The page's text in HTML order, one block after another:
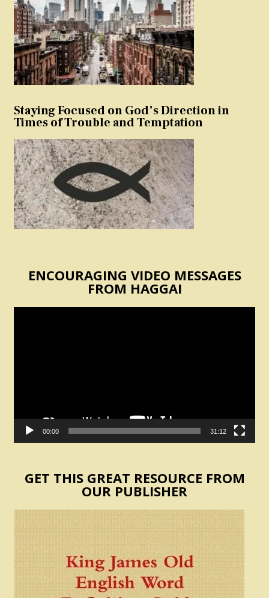
Staying Focused on God’s Direction in
Times of Trouble and Temptation
ENCOURAGING VIDEO MESSAGES
FROM HAGGAI
00:00 31:12
GET THIS GREAT RESOURCE FROM
OUR PUBLISHER